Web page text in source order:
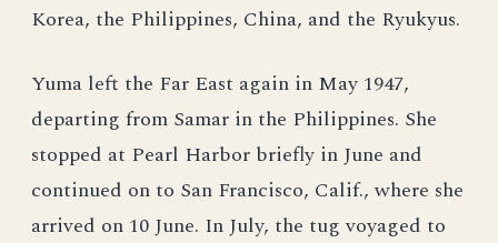
Korea, the Philippines, China, and the Ryukyus.
Yuma left the Far East again in May 1947,
departing from Samar in the Philippines. She
stopped at Pearl Harbor briefly in June and
continued on to San Francisco, Calif., where she
arrived on 10 June. In July, the tug voyaged to